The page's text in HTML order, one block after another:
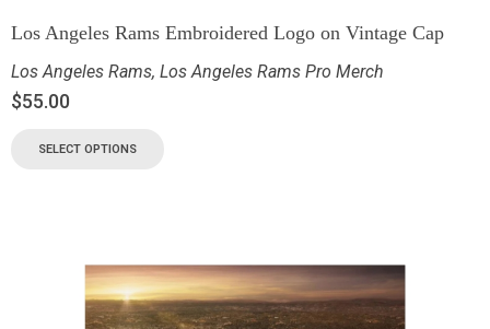
Los Angeles Rams Embroidered Logo on Vintage Cap
Los Angeles Rams, Los Angeles Rams Pro Merch
$55.00
SELECT OPTIONS